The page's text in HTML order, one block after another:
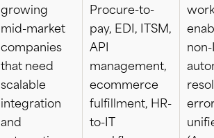
growing
mid-market
companies
that need
scalable
integration
and
Procure-to-
pay, EDI, ITSM,
API
management,
ecommerce
fulfillment, HR-
to-IT
non-